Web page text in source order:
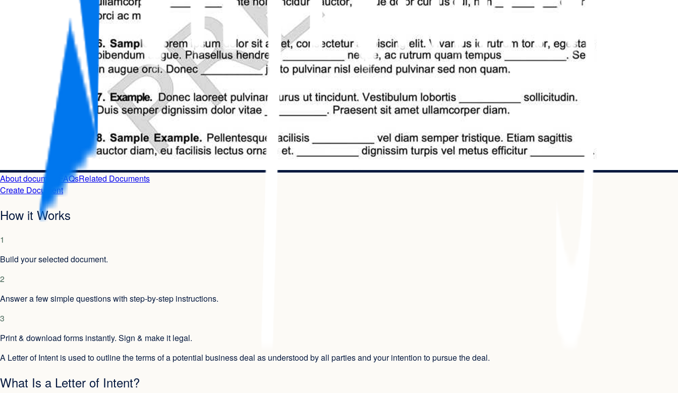
About document FAQsRelated Documents
Create Document
How it Works
1
Build your selected document.
2
Answer a few simple questions with step-by-step instructions.
3
Print & download forms instantly. Sign & make it legal.
A Letter of Intent is used to outline the terms of a potential business deal as understood by all parties and your intention to pursue the deal.
What Is a Letter of Intent?